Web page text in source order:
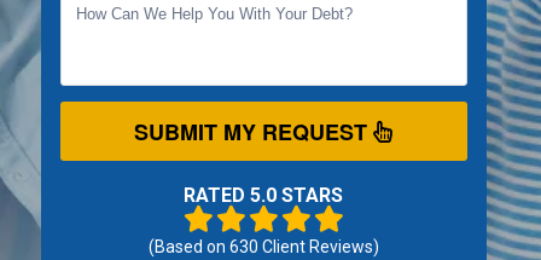
SUBMIT MY REQUEST
RATED 5.0 STARS
(Based on 630 Client Reviews)